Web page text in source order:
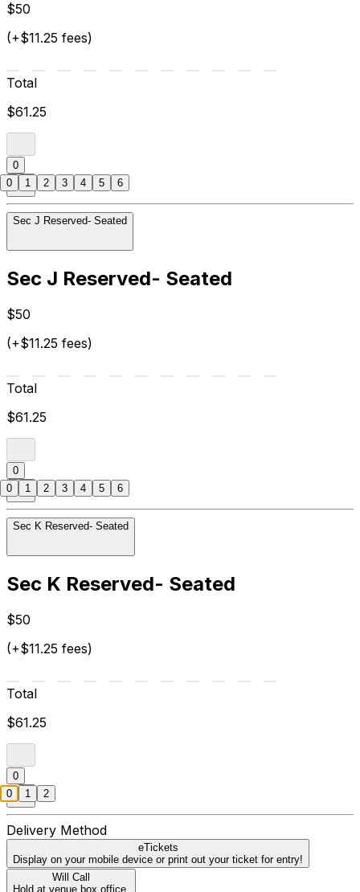
$50
(+$11.25 fees)
Total
$61.25
0
Sec J Reserved- Seated
Sec J Reserved- Seated
$50
(+$11.25 fees)
Total
$61.25
0
Sec K Reserved- Seated
Sec K Reserved- Seated
$50
(+$11.25 fees)
Total
$61.25
0
Delivery Method
eTickets
Display on your mobile device or print out your ticket for entry!
Will Call
Hold at venue box office.
0 1 2 3 4 5 6
0 1 2 3 4 5 6
0 1 2